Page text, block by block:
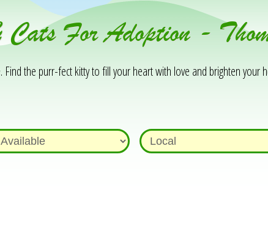
For Adoption -
the purr-fect kitty to fill your heart with love and brighten your